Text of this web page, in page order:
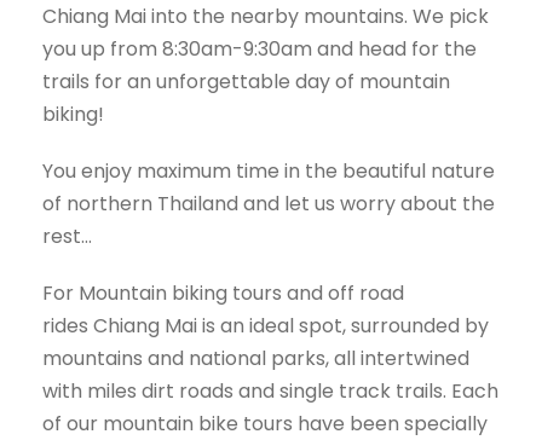
Chiang Mai into the nearby mountains. We pick
you up from 8:30am-9:30am and head for the
trails for an unforgettable day of mountain
biking!
You enjoy maximum time in the beautiful nature
of northern Thailand and let us worry about the
rest…
For Mountain biking tours and off road
rides Chiang Mai is an ideal spot, surrounded by
mountains and national parks, all intertwined
with miles dirt roads and single track trails. Each
of our mountain bike tours have been specially